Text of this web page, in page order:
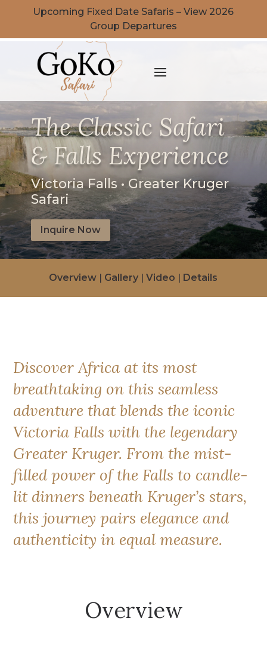
Upcoming Fixed Date Safaris – View 2026
Group Departures
The Classic Safari
& Falls Experience
Victoria Falls • Greater Kruger
Safari
Inquire Now
Overview Gallery |Video Details
Discover Africa at its most
breathtaking on this seamless
adventure that blends the iconic
Victoria Falls with the legendary
Greater Kruger. From the mist-
filled power of the Falls to candle-
lit dinners beneath Kruger’s stars,
this journey pairs elegance and
authenticity in equal measure.
Overview